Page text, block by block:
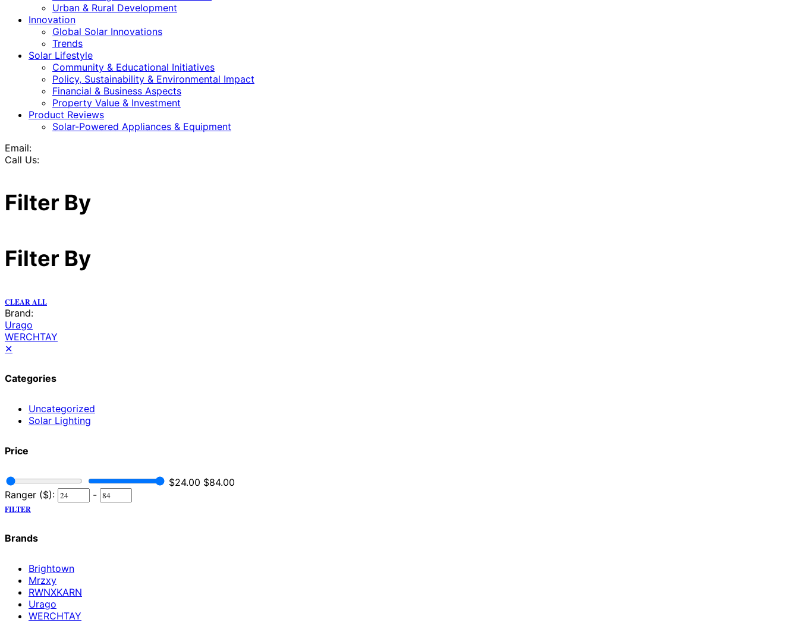
Urban & Rural Development
Innovation
Global Solar Innovations
Trends
Solar Lifestyle
Community & Educational Initiatives
Policy, Sustainability & Environmental Impact
Financial & Business Aspects
Property Value & Investment
Product Reviews
Solar-Powered Appliances & Equipment
Email:
Call Us:
Filter By
Filter By
CLEAR ALL
Brand:
Urago
WERCHTAY
✕
Categories
Uncategorized
Solar Lighting
Price
$24.00 $84.00
Ranger ($):
-
FILTER
Brands
Brightown
Mrzxy
RWNXKARN
Urago
WERCHTAY